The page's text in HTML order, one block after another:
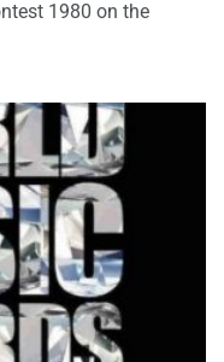
1980 on the